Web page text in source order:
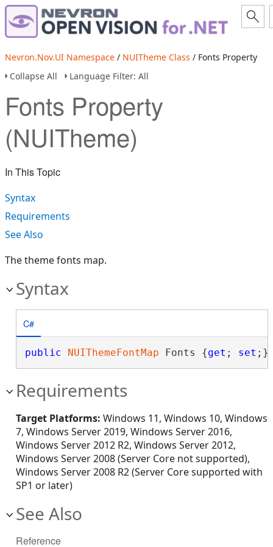
Nevron.Nov.UI Namespace / NUITheme Class / Fonts Property
Collapse All
Language Filter: All
Fonts Property
(NUITheme)
In This Topic
Syntax
Requirements
See Also
The theme fonts map.
Syntax
C#
public NUIThemeFontMap Fonts {get ; set ;}
Requirements
Target Platforms: Windows 11, Windows 10, Windows
7, Windows Server 2019, Windows Server 2016,
Windows Server 2012 R2, Windows Server 2012,
Windows Server 2008 (Server Core not supported),
Windows Server 2008 R2 (Server Core supported with
SP1 or later)
See Also
Reference